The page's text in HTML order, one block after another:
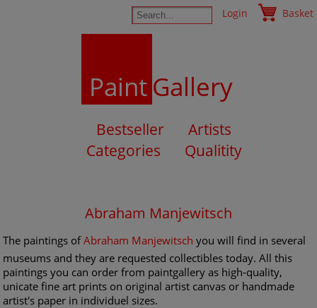
Login Basket
PaintGallery
Bestseller
Artists
Categories
Qualitity
Abraham Manjewitsch
The paintings ofAbraham Manjewitsch you will find in several
museums and they are requested collectibles today. All this
paintings you can order from paintgallery as high-quality,
unicate fine art prints on original artist canvas or handmade
artist's paper in individuel sizes.